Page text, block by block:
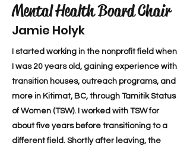
Mental Health Board Chair
Jamie Holyk
I started working in the nonprofit field when
I was 20 years old, gaining experience with
transition houses, outreach programs, and
more in Kitimat, BC, through Tamitik Status
of Women (TSW). I worked with TSW for
about five years before transitioning to a
different field. Shortly after leaving, the